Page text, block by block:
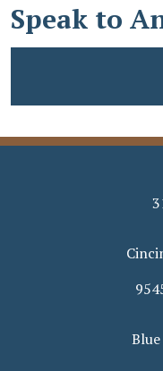
Speak to